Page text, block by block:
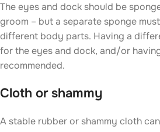
The eyes and dock should be
groom – but a separate sponge
different body parts. Having a
for the eyes and dock, and/or
recommended.
Cloth or shammy
A stable rubber or shammy cloth